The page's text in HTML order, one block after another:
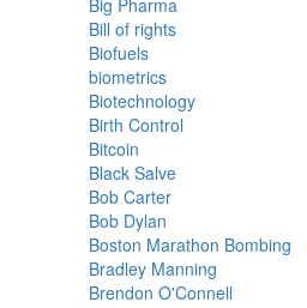
Big Pharma
Bill of rights
Biofuels
biometrics
Biotechnology
Birth Control
Bitcoin
Black Salve
Bob Carter
Bob Dylan
Boston Marathon Bombing
Bradley Manning
Brendon O'Connell